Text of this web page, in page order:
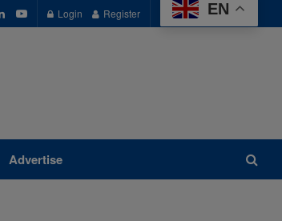
Login Register EN
Advertise